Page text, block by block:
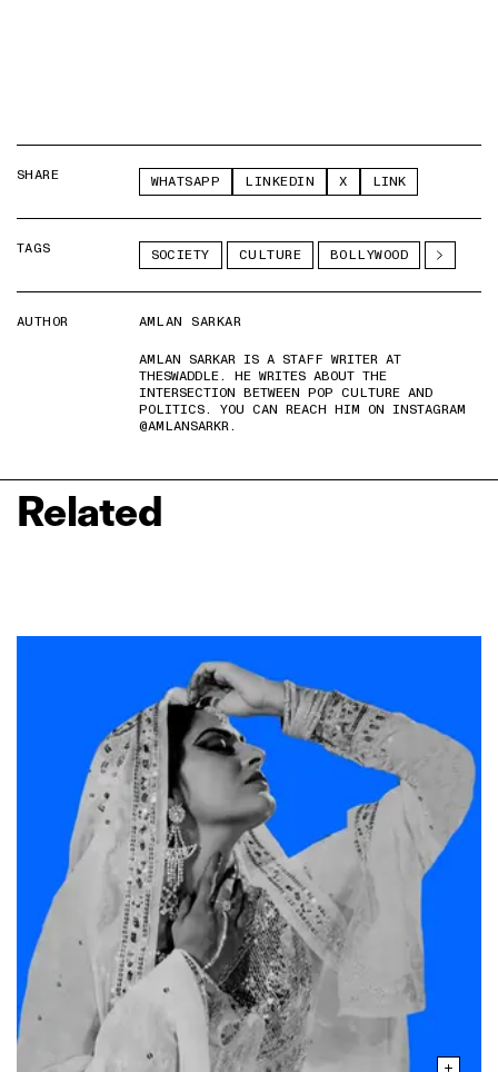
SHARE WHATSAPP LINKEDIN X LINK
TAGS SOCIETY CULTURE BOLLYWOOD
AUTHOR
AMLAN SARKAR
AMLAN SARKAR IS A STAFF WRITER AT
THESWADDLE. HE WRITES ABOUT THE
INTERSECTION BETWEEN POP CULTURE AND
POLITICS. YOU CAN REACH HIM ON INSTAGRAM
@AMLANSARKR.
Related